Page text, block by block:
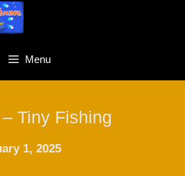
Menu
Tiny Fishing
1, 2025